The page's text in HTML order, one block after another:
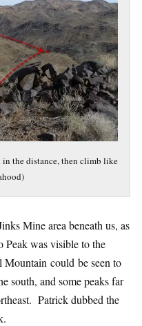
the distance, then climb like
Mine area beneath us, as
Peak was visible to the
could be seen to
south, and some peaks far
Patrick dubbed the